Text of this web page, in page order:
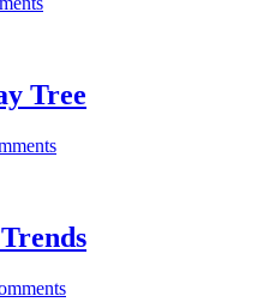
Tree